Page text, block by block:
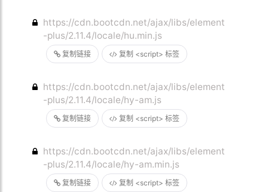
复制链接 复制 <script> 标签
https://cdn.bootcdn.net/ajax/libs/element
-plus/2.11.4/locale/hu.min.js
复制链接 复制 <script> 标签
https://cdn.bootcdn.net/ajax/libs/element
-plus/2.11.4/locale/hy-am.js
复制链接 复制 <script> 标签
https://cdn.bootcdn.net/ajax/libs/element
-plus/2.11.4/locale/hy-am.min.js